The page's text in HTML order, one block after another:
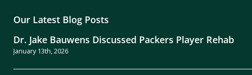
Our Latest Blog Posts
Dr. Jake Bauwens Discussed Packers Player Rehab
January 13th, 2026